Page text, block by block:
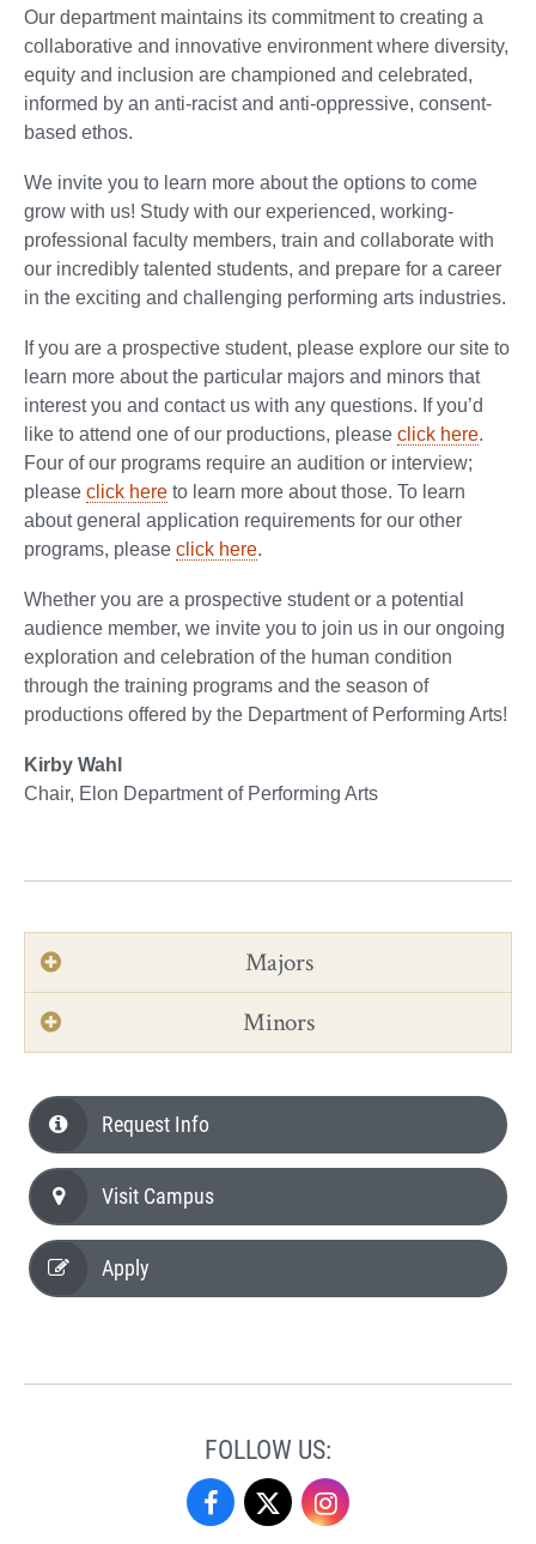
Our department maintains its commitment to creating a
collaborative and innovative environment where diversity,
equity and inclusion are championed and celebrated,
informed by an anti-racist and anti-oppressive, consent-
based ethos.
We invite you to learn more about the options to come
grow with us! Study with our experienced, working-
professional faculty members, train and collaborate with
our incredibly talented students, and prepare for a career
in the exciting and challenging performing arts industries.
If you are a prospective student, please explore our site to
learn more about the particular majors and minors that
interest you and contact us with any questions. If you’d
like to attend one of our productions, please click here.
Four of our programs require an audition or interview;
please click here to learn more about those. To learn
about general application requirements for our other
programs, please click here.
Whether you are a prospective student or a potential
audience member, we invite you to join us in our ongoing
exploration and celebration of the human condition
through the training programs and the season of
productions offered by the Department of Performing Arts!
Kirby Wahl
Chair, Elon Department of Performing Arts
Majors
Minors
Request Info
Visit Campus
Apply
FOLLOW US:
PerformingPerforming